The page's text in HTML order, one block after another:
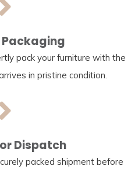
Packaging
pack your furniture with the
in pristine condition.
Dispatch
packed shipment before